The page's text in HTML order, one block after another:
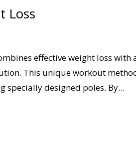
Loss
effective weight loss with
This unique workout
designed poles. By...